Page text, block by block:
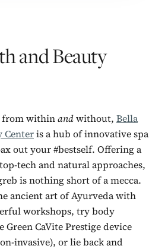
and Beauty
from withinandwithout, Bella
Centeris a hub of innovative spa
out your #bestself. Offering a
tech and natural approaches,
is nothing short of a mecca.
ancient art of Ayurveda with
workshops, try body
CaVite Prestige device
invasive), or lie back and